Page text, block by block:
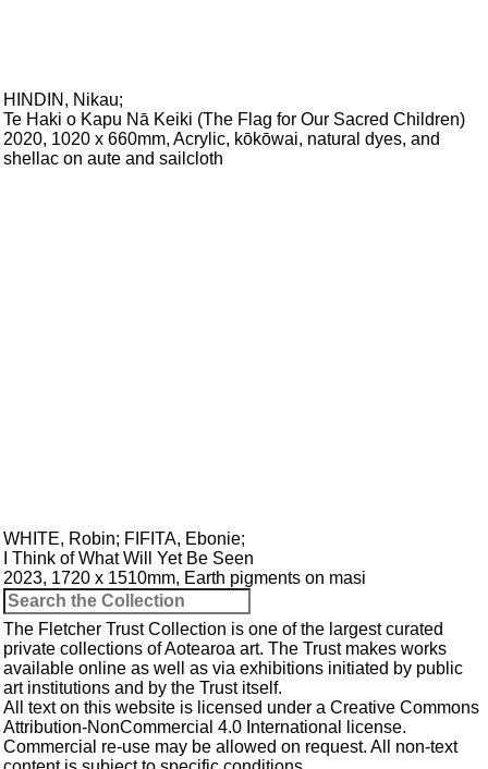
HINDIN, Nikau;
Te Haki o Kapu Nā Keiki (The Flag for Our Sacred Children)
2020, 1020 x 660mm, Acrylic, kōkōwai, natural dyes, and
shellac on aute and sailcloth
WHITE, Robin; FIFITA, Ebonie;
I Think of What Will Yet Be Seen
2023, 1720 x 1510mm, Earth pigments on masi
The Fletcher Trust Collection is one of the largest curated
private collections of Aotearoa art. The Trust makes works
available online as well as via exhibitions initiated by public
art institutions and by the Trust itself.
All text on this website is licensed under a Creative Commons
Attribution-NonCommercial 4.0 International
license.
Commercial re-use may be allowed on request. All non-text